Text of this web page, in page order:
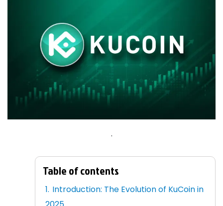
.
Table of contents
Introduction: The Evolution of KuCoin in